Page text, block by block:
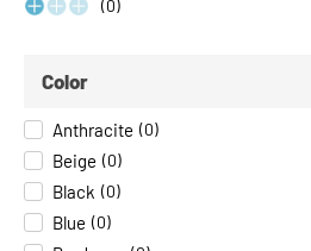
(0)
Color
Anthracite (0)
Beige (0)
Black (0)
Blue (0)